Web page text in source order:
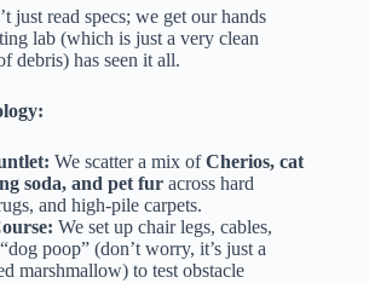
just read specs; we get our hands
lab (which is just a very clean
debris) has seen it all.
We scatter a mix ofCherios, cat
soda, and pet fur across hard
and high-pile carpets.
We set up chair legs, cables,
poop” (don’t worry, it’s just a
marshmallow) to test obstacle